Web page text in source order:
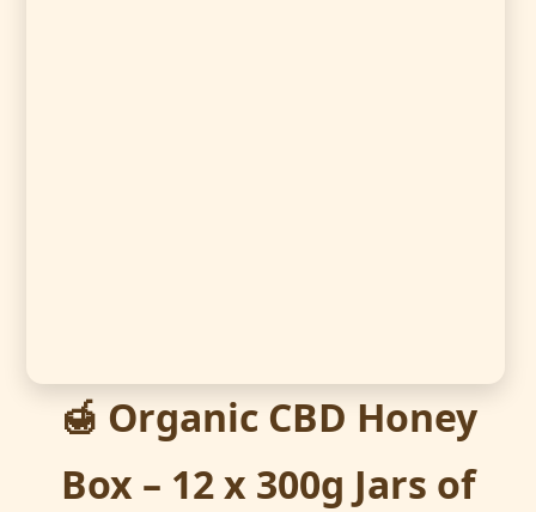
🍯 Organic CBD Honey
Box – 12 x 300g Jars of